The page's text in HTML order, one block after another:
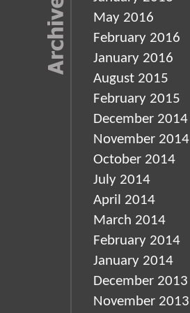
May 2016
February 2016
January 2016
August 2015
February 2015
December 2014
November 2014
October 2014
July 2014
April 2014
March 2014
February 2014
January 2014
December 2013
November 2013